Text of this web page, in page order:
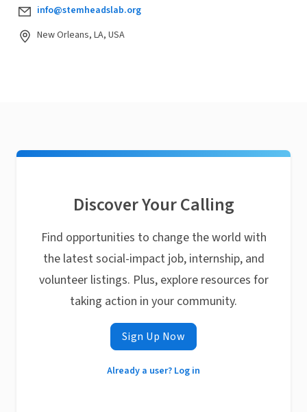
info@stemheadslab.org
New Orleans, LA, USA
Discover Your Calling
Find opportunities to change the world with
the latest social-impact job, internship, and
volunteer listings. Plus, explore resources for
taking action in your community.
Sign Up Now
Already a user? Log in